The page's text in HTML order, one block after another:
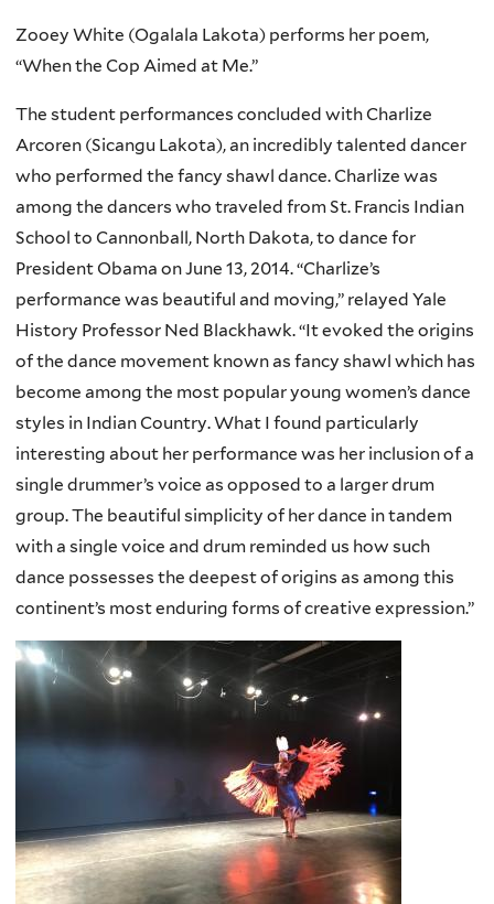
Zooey White (Ogalala Lakota) performs her poem,
“When the Cop Aimed at Me.”
The student performances concluded with Charlize
Arcoren (Sicangu Lakota), an incredibly talented dancer
who performed the fancy shawl dance. Charlize was
among the dancers who traveled from St. Francis Indian
School to Cannonball, North Dakota, to dance for
President Obama on June 13, 2014. “Charlize’s
performance was beautiful and moving,” relayed Yale
History Professor Ned Blackhawk. “It evoked the origins
of the dance movement known as fancy shawl which has
become among the most popular young women’s dance
styles in Indian Country. What I found particularly
interesting about her performance was her inclusion of a
single drummer’s voice as opposed to a larger drum
group. The beautiful simplicity of her dance in tandem
with a single voice and drum reminded us how such
dance possesses the deepest of origins as among this
continent’s most enduring forms of creative expression.”